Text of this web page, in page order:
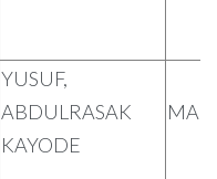
YUSUF,
ABDULRASAK
KAYODE